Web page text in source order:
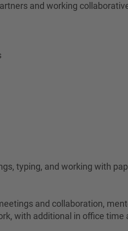
and working
typing, and working with
and collaboration,
with additional in office time